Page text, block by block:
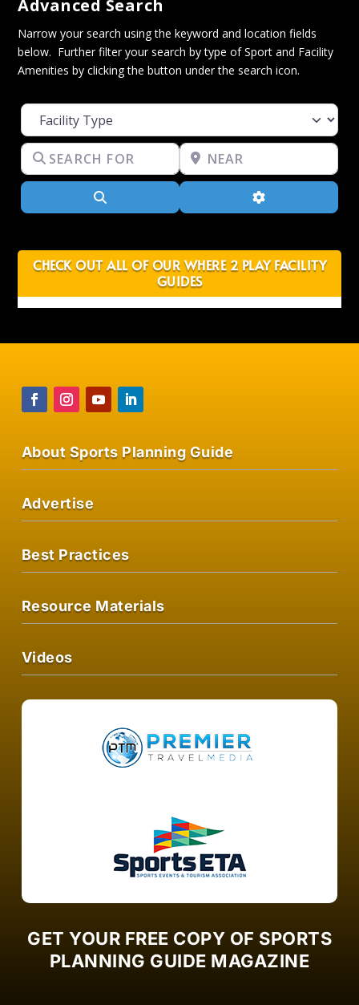
Advanced Search
Narrow your search using the keyword and location fields
below. Further filter your search by type of Sport and Facility
Amenities by clicking the button under the search icon.
Facility Type
Search for Near
Advanced
CHECK OUT ALL OF OUR WHERE 2 PLAY FACILITY
GUIDES
About Sports Planning Guide
Advertise
Best Practices
Resource Materials
Videos
GET YOUR FREE COPY OF SPORTS
PLANNING GUIDE MAGAZINE